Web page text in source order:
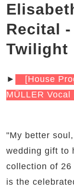
Recital
Twilight
►
[House
MÜLLER
"My better
wedding gift to
collection of 26
is the